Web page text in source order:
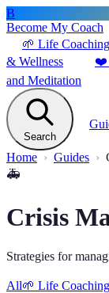
B
Become My Coach
🌱 Life Coaching
& Wellness
❤️
and Meditation
Search
Home Guides
🚑
Crisis
Strategies for
All🌱 Life Coaching